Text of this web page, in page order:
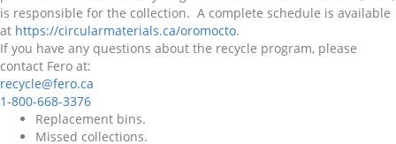
is responsible for the collection. A complete schedule is available
at https://circularmaterials.ca/oromocto.
If you have any questions about the recycle program, please
contact Fero at:
recycle@fero.ca
1-800-668-3376
Replacement bins.
Missed collections.